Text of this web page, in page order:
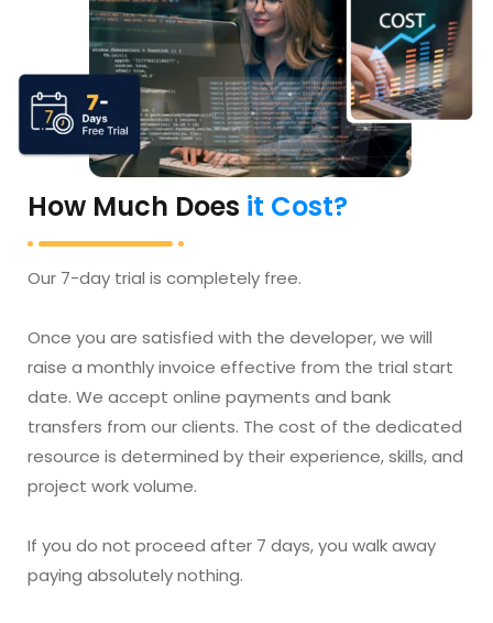
How Much Does it Cost?
Our 7-day trial is completely free.
Once you are satisfied with the developer, we will
raise a monthly invoice effective from the trial start
date. We accept online payments and bank
transfers from our clients. The cost of the dedicated
resource is determined by their experience, skills, and
project work volume.
If you do not proceed after 7 days, you walk away
paying absolutely nothing.